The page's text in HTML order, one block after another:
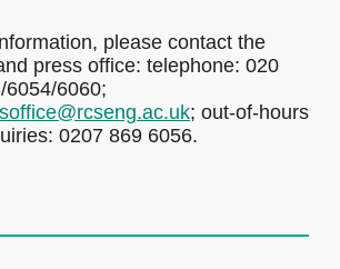
please contact the
press office: telephone: 020
6054/6060;
; out-of-hours
0207 869 6056.